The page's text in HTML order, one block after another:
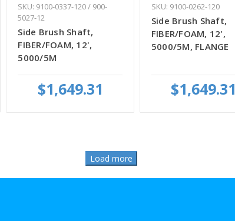
SKU: 9100-0337-120 / 900-
5027-12
Side Brush Shaft,
FIBER/FOAM, 12',
5000/5M
$1,649.31
SKU: 9100-0262-120
Side Brush Shaft,
FIBER/FOAM, 12',
5000/5M, FLANGE
$1,649.31